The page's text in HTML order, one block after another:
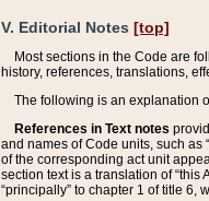
V. Editorial Notes [top]
Most sections in the Code are
history, references, translations,
The following is an explanation
References in Text notes
and names of Code units, such as
of the corresponding act unit
section text is a translation of
“principally” to chapter 1 of title